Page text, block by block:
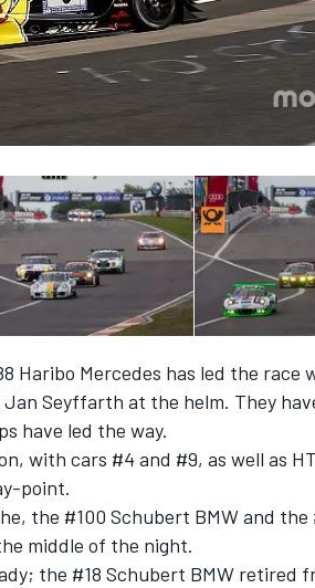
Haribo Mercedes has led the race
Seyffarth at the helm. They
have led the way.
with cars #4 and #9, as well as
point.
the #100 Schubert BMW and the
middle of the night.
the #18 Schubert BMW retired